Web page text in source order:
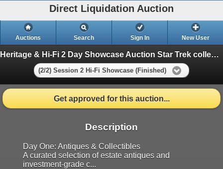
Direct Liquidation Auction
Auctions Search Sign In New User
Heritage & Hi-Fi 2 Day Showcase Auction Star Trek collection
(2/2) Session 2 Hi-Fi Showcase (Finished)
Get approved for this auction...
Description
Day One: Antiques & Collectibles
A curated selection of estate antiques and
investment-grade c...